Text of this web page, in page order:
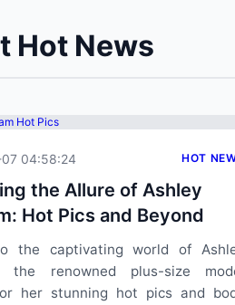
Hot News
04:58:24 HOT
the Allure of Ashley
Hot Pics and Beyond
the captivating world of
the renowned plus-size
her stunning hot pics and